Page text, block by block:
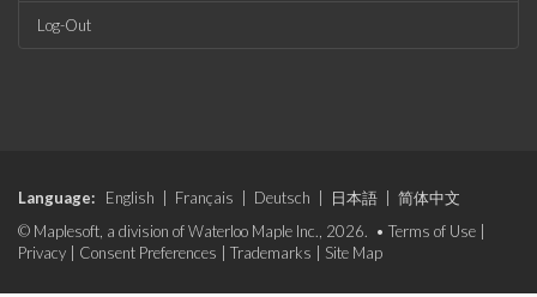
Log-Out
Language: English Français Deutsch 日本語
简体中文
© Maplesoft, a division of Waterloo Maple Inc., 2026. • Terms of Use
Privacy
Consent Preferences Trademarks Site Map